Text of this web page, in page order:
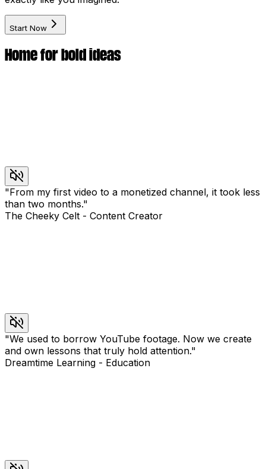
Start Now
Home for bold ideas
"From my first video to a monetized channel, it took less
than two months."
The Cheeky Celt - Content Creator
"We used to borrow YouTube footage. Now we create
and own lessons that truly hold attention."
Dreamtime Learning - Education